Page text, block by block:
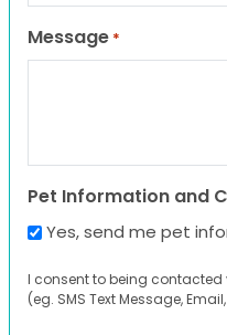
Message *
Pet Information and
Yes, send me pet
I consent to being
(eg. SMS Text Message,